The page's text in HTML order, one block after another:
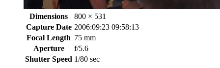
Dimensions
800 × 531
Capture Date 2006:09:23 09:58:13
Focal Length 75 mm
Aperture
f/5.6
Shutter Speed 1/80 sec